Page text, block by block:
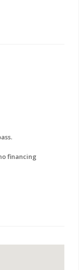
financing